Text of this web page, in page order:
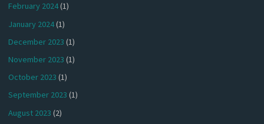
February 2024(1)
January 2024(1)
December 2023 (1)
November 2023 (1)
October 2023 (1)
September 2023 (1)
August 2023 (2)